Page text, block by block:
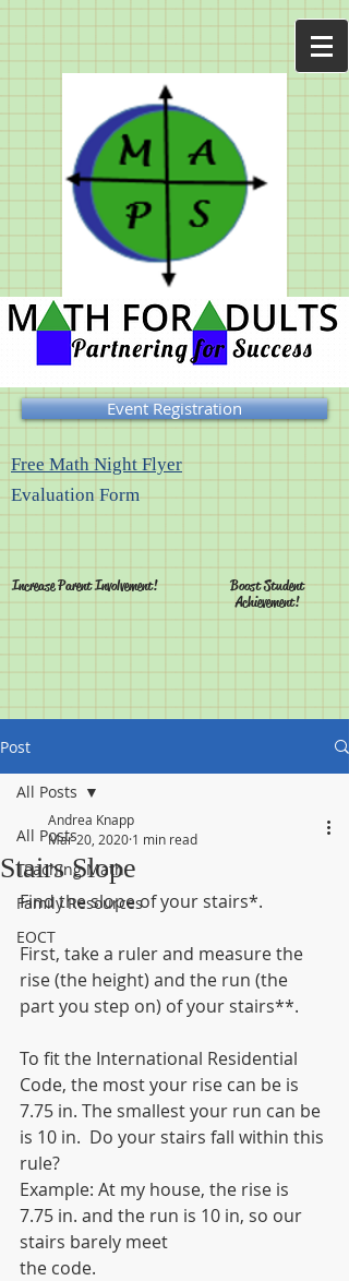
Event Registration
Free Math Night Flyer
Evaluation Form
Increase Parent Involvement!
Boost Student
Achievement!
Post
All Posts
Teaching Math
Family Resources
EOCT
All Posts
Stairs Slope
Andrea Knapp
Mar 20, 2020 1 min read
Find the slope of your stairs*.
First, take a ruler and measure the
rise (the height) and the run (the
part you step on) of your stairs**.
To fit the International Residential
Code, the most your rise can be is
7.75 in. The smallest your run can be
is 10 in.  Do your stairs fall within this
rule?
Example: At my house, the rise is
7.75 in. and the run is 10 in, so our
stairs barely meet
the code.